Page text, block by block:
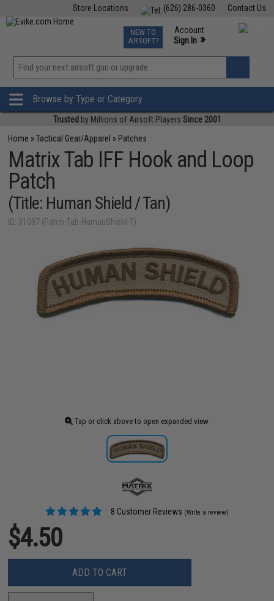
Contact Us
(626) 286-0360
Store Locations
TCG Events
Phone Support M-F 7am-5pm PST
NEW TO
AIRSOFT?
Account
Sign In »
»
Browse by Type or Category
Trusted by Millions of Airsoft Players Since 2001
Home »Tactical Gear/Apparel » Patches
Matrix Tab IFF Hook and Loop
Patch
(Title: Human Shield / Tan)
ID: 31007 (Patch-Tab-HumanShield-T)
Tap or click above to open expanded view
8 Customer Reviews (Write a review)
$4.50
ADD TO CART